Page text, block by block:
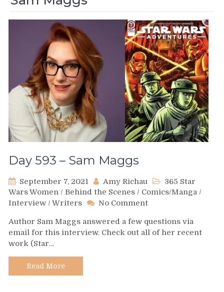
Day 593 – Sam Maggs
September 7, 2021 Amy Richau
365 Star
Wars Women / Behind the Scenes / Comics/Manga /
Interview / Writers No Commenton
593
–
Author Sam Maggs answered a few questions via
email for this interview. Check out all of her recent
work (Star…
Read More